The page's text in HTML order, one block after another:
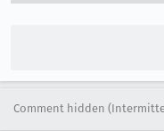
Comment hidden